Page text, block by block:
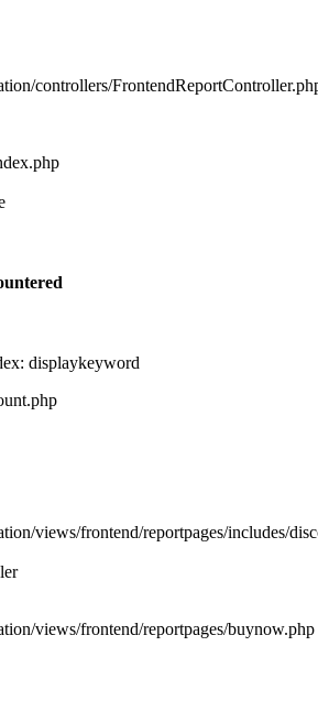
controllers/
displaykeyword
views/frontend/reportpages/includes/
views/frontend/reportpages/buynow.php